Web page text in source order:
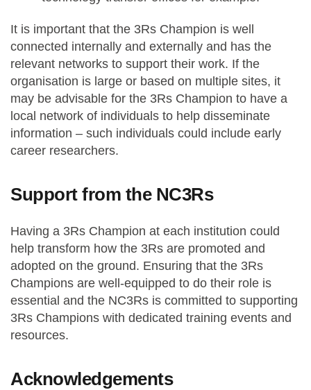
It is important that the 3Rs Champion is well
connected internally and externally and has the
relevant networks to support their work. If the
organisation is large or based on multiple sites, it
may be advisable for the 3Rs Champion to have a
local network of individuals to help disseminate
information – such individuals could include early
career researchers.
Support from the NC3Rs
Having a 3Rs Champion at each institution could
help transform how the 3Rs are promoted and
adopted on the ground. Ensuring that the 3Rs
Champions are well-equipped to do their role is
essential and the NC3Rs is committed to supporting
3Rs Champions with dedicated training events and
resources.
Acknowledgements